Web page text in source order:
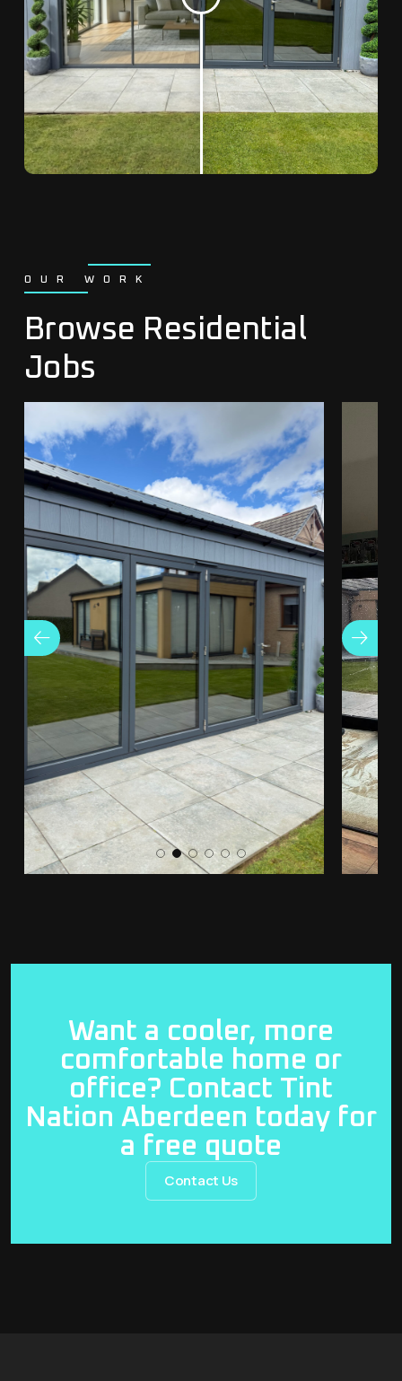
OUR WORK
Browse Residential
Jobs
Want a cooler, more
comfortable home or
office? Contact Tint
Nation Aberdeen today for
a free quote
Contact Us